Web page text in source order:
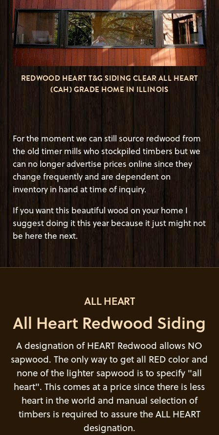
REDWOOD HEART T&G SIDING CLEAR ALL HEART
(CAH) GRADE HOME IN ILLINOIS
For the moment we can still source redwood from
the old timer mills who stockpiled timbers but we
can no longer advertise prices online since they
change frequently and are dependent on
inventory in hand at time of inquiry.
If you want this beautiful wood on your home I
suggest doing it this year because it just might not
be here the next.
ALL HEART
All Heart Redwood Siding
A designation of HEART Redwood allows NO
sapwood. The only way to get all RED color and
none of the lighter sapwood is to specify "all
heart". This comes at a price since there is less
heart in the world and manual selection of
timbers is required to assure the ALL HEART
designation.